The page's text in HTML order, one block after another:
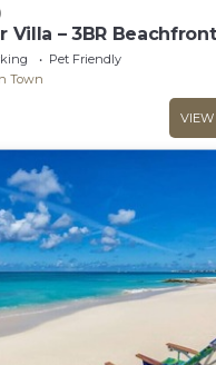
Villa – 3BR
Pet Friendly
Town